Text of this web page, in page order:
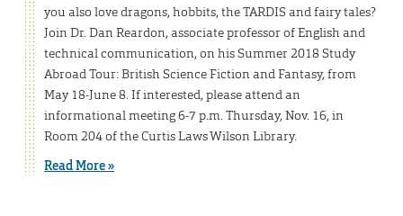
you also love dragons, hobbits, the TARDIS and fairy tales?
Join Dr. Dan Reardon, associate professor of English and
technical communication, on his Summer 2018 Study
Abroad Tour: British Science Fiction and Fantasy, from
May 18-June 8. If interested, please attend an
informational meeting 6-7 p.m. Thursday, Nov. 16, in
Room 204 of the Curtis Laws Wilson Library.
Read More »